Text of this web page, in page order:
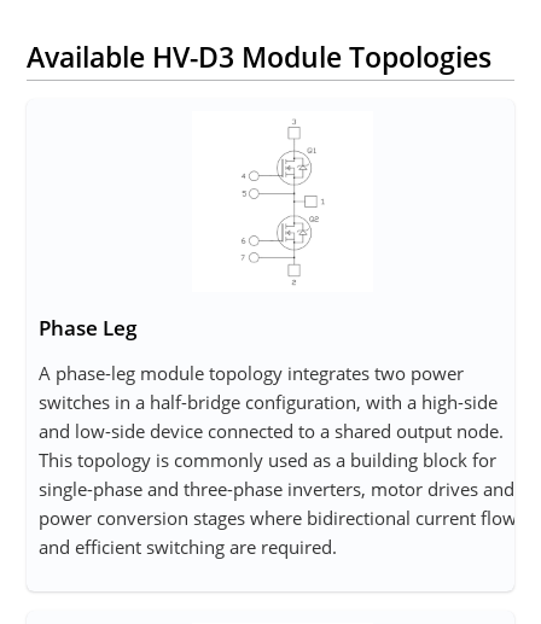
Available HV-D3 Module Topologies
Phase Leg
A phase-leg module topology integrates two power
switches in a half-bridge configuration, with a high-side
and low-side device connected to a shared output node.
This topology is commonly used as a building block for
single-phase and three-phase inverters, motor drives and
power conversion stages where bidirectional current flow
and efficient switching are required.